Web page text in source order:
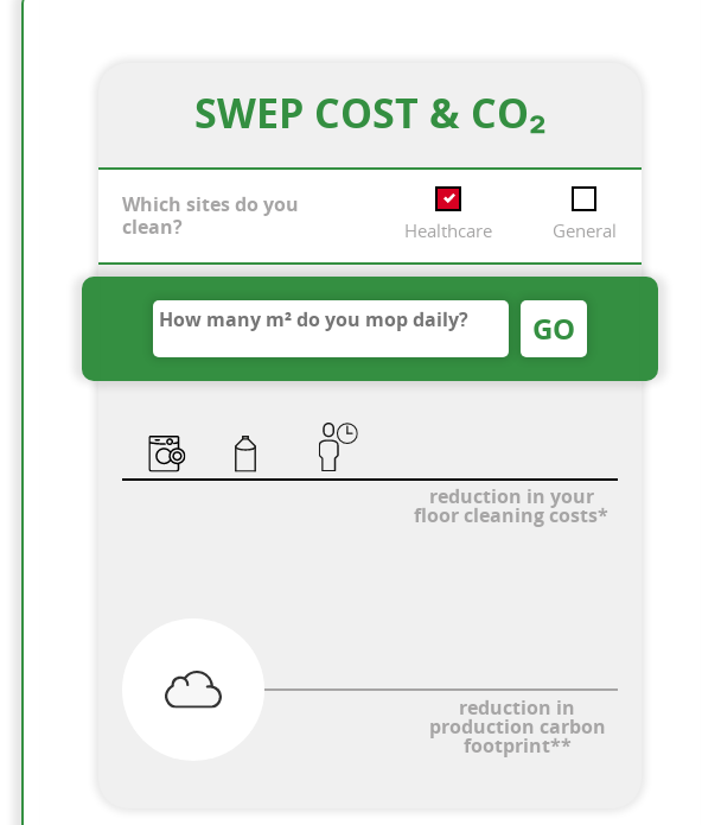
SWEP COST & CO₂
Which sites do you
clean?
Healthcare General
GO
reduction in your
floor cleaning costs*
reduction in
production carbon
footprint**